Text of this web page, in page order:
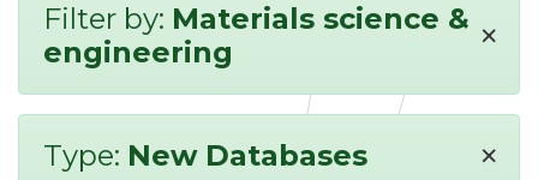
Filter by: Materials science &
engineering
×
Type: New Databases ×